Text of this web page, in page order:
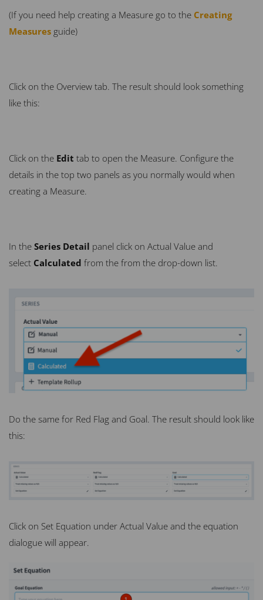
(If you need help creating a Measure go to the Creating
Measures guide)
Click on the Overview tab. The result should look something
like this:
Click on the Edit tab to open the Measure. Configure the
details in the top two panels as you normally would when
creating a Measure.
In the Series Detail panel click on Actual Value and
select Calculated from the from the drop-down list.
Do the same for Red Flag and Goal. The result should look like
this:
Click on Set Equation under Actual Value and the equation
dialogue will appear.